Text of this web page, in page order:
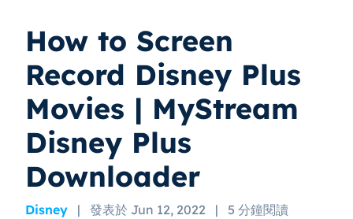
How to Screen
Record Disney Plus
Movies | MyStream
Disney Plus
Downloader
Disney | 發表於 Jun 12, 2022 | 5 分鐘閱讀